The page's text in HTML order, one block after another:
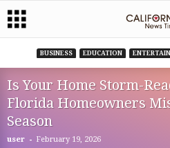
BUSINESS EDUCATION
Is Your Home Storm-
Florida Homeowners
Season
user - February 19, 2026